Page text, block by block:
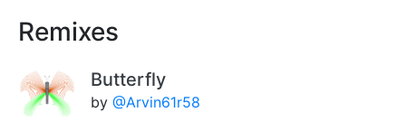
Remixes
Butterfly
by @Arvin61r58